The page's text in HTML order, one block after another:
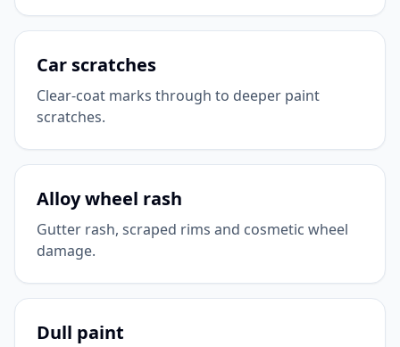
Car scratches
Clear-coat marks through to deeper paint
scratches.
Alloy wheel rash
Gutter rash, scraped rims and cosmetic wheel
damage.
Dull paint